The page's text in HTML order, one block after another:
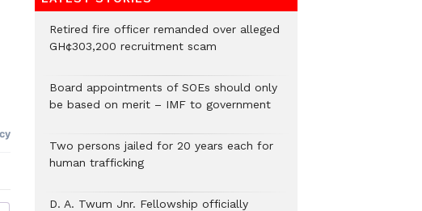
Retired fire officer remanded over alleged
GH¢303,200 recruitment scam
Board appointments of SOEs should only
be based on merit – IMF to government
Two persons jailed for 20 years each for
human trafficking
D. A. Twum Jnr. Fellowship officially